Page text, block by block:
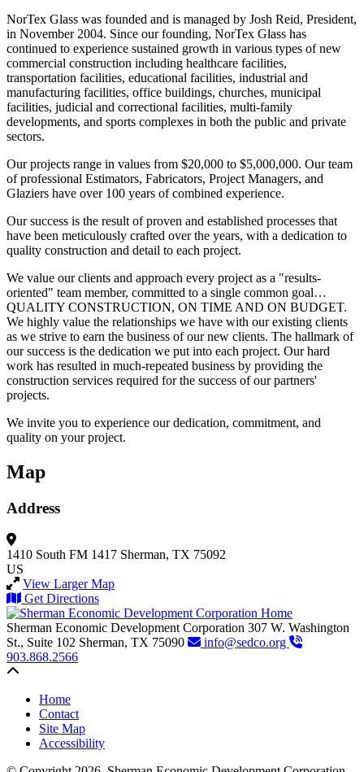
NorTex Glass was founded and is managed by Josh Reid, President,
in November 2004. Since our founding, NorTex Glass has
continued to experience sustained growth in various types of new
commercial construction including healthcare facilities,
transportation facilities, educational facilities, industrial and
manufacturing facilities, office buildings, churches, municipal
facilities, judicial and correctional facilities, multi-family
developments, and sports complexes in both the public and private
sectors.
Our projects range in values from $20,000 to $5,000,000. Our team
of professional Estimators, Fabricators, Project Managers, and
Glaziers have over 100 years of combined experience.
Our success is the result of proven and established processes that
have been meticulously crafted over the years, with a dedication to
quality construction and detail to each project.
We value our clients and approach every project as a "results-
oriented" team member, committed to a single common goal…
QUALITY CONSTRUCTION, ON TIME AND ON BUDGET.
We highly value the relationships we have with our existing clients
as we strive to earn the business of our new clients. The hallmark of
our success is the dedication we put into each project. Our hard
work has resulted in much-repeated business by providing the
construction services required for the success of our partners'
projects.
We invite you to experience our dedication, commitment, and
quality on your project.
Map
Address
1410 South FM 1417 Sherman, TX 75092
US
View Larger Map
Get Directions
Sherman Economic Development Corporation 307 W. Washington
St., Suite 102 Sherman, TX 75090
info@sedco.org
903.868.2566
Home
Contact
Site Map
Accessibility